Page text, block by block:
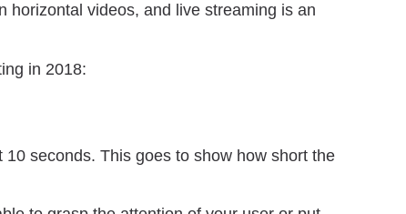
horizontal videos, and live streaming is an
in 2018:
seconds. This goes to show how short the